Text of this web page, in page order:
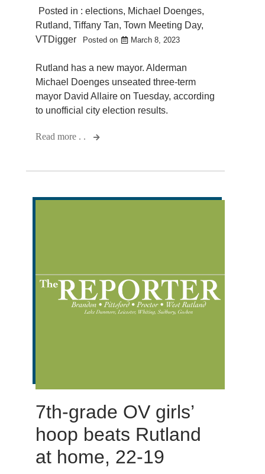
Posted in : elections, Michael Doenges,
Rutland, Tiffany Tan, Town Meeting Day,
VTDigger
Posted on March 8, 2023
Rutland has a new mayor. Alderman
Michael Doenges unseated three-term
mayor David Allaire on Tuesday, according
to unofficial city election results.
Read more . .
7th-grade OV girls’
hoop beats Rutland
at home, 22-19